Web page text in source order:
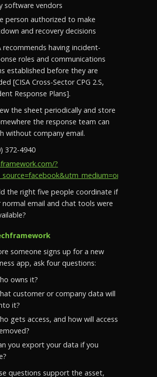
software vendors
person authorized to make
and recovery decisions
recommends having incident-
roles and communications
established before they are
[CISA Cross-Sector CPG 2.S,
Response Plans].
the sheet periodically and store
the response team can
without company email.
372-4940
?
the right five people coordinate if
normal email and chat tools were
someone signs up for a new
app, ask four questions:
owns it?
customer or company data will
it?
gets access, and how will access
you export your data if you
questions support the asset,